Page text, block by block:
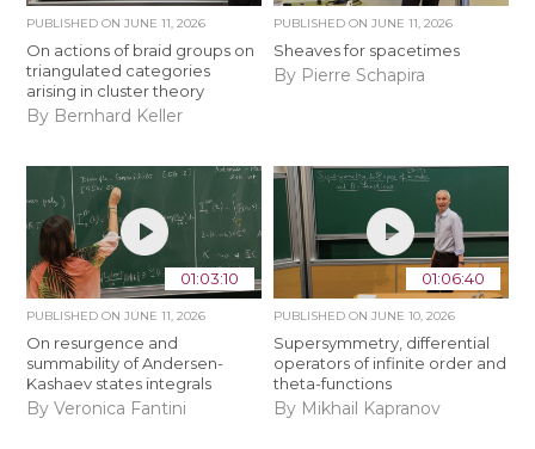
PUBLISHED ONJUNE 11, 2026
On actions of braid groups on
triangulated categories
arising in cluster theory
By Bernhard Keller
PUBLISHED ON JUNE 11, 2026
Sheaves for spacetimes
By Pierre Schapira
01:03:10
PUBLISHED ONJUNE 11, 2026
On resurgence and
summability of Andersen-
Kashaev states integrals
By Veronica Fantini
01:06:40
PUBLISHED ON JUNE 10, 2026
Supersymmetry, differential
operators of infinite order and
theta-functions
By Mikhail Kapranov